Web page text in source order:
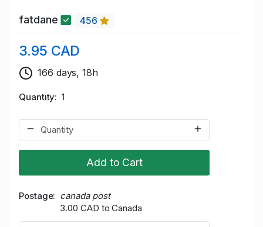
fatdane 456
3.95 CAD
166 days, 18h
Quantity 1
Add to Cart
Postage
canada post
3.00 CAD to Canada